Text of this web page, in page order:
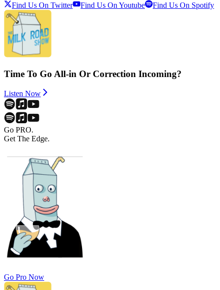
Find Us On Twitter Find Us On Youtube Find Us On Spotify
Time To Go All-in Or Correction Incoming?
Listen Now
Go PRO.
Get The Edge.
Go Pro Now